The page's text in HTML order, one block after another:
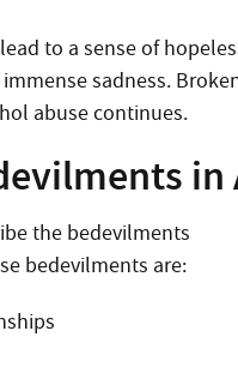
to a sense of
sadness.
abuse continues.
in
the bedevilments
bedevilments are: